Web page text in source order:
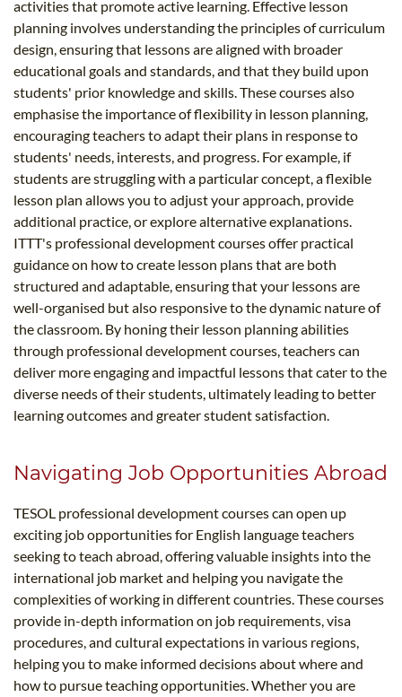
activities that promote active learning. Effective lesson
planning involves understanding the principles of curriculum
design, ensuring that lessons are aligned with broader
educational goals and standards, and that they build upon
students' prior knowledge and skills. These courses also
emphasise the importance of flexibility in lesson planning,
encouraging teachers to adapt their plans in response to
students' needs, interests, and progress. For example, if
students are struggling with a particular concept, a flexible
lesson plan allows you to adjust your approach, provide
additional practice, or explore alternative explanations.
ITTT's professional development courses offer practical
guidance on how to create lesson plans that are both
structured and adaptable, ensuring that your lessons are
well-organised but also responsive to the dynamic nature of
the classroom. By honing their lesson planning abilities
through professional development courses, teachers can
deliver more engaging and impactful lessons that cater to the
diverse needs of their students, ultimately leading to better
learning outcomes and greater student satisfaction.
Navigating Job Opportunities Abroad
TESOL professional development courses can open up
exciting job opportunities for English language teachers
seeking to teach abroad, offering valuable insights into the
international job market and helping you navigate the
complexities of working in different countries. These courses
provide in-depth information on job requirements, visa
procedures, and cultural expectations in various regions,
helping you to make informed decisions about where and
how to pursue teaching opportunities. Whether you are